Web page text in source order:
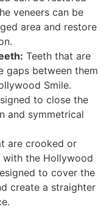
veneers can be
area and restore
Teeth that are
gaps between them
Smile.
to close the
and symmetrical
are crooked or
with the Hollywood
to cover the
create a straighter